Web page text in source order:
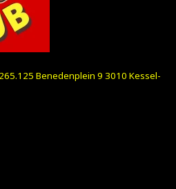
Benedenplein 9 3010 Kessel-